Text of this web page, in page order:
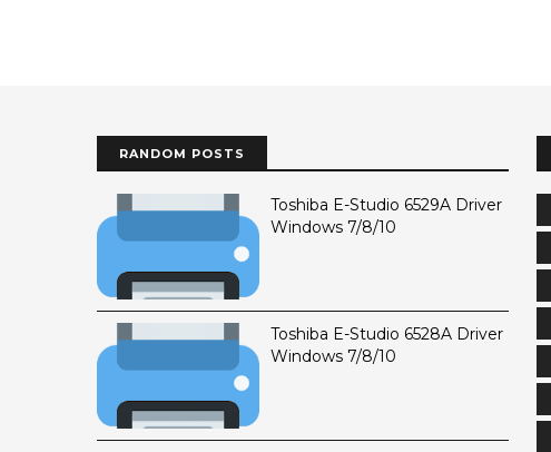
RANDOM POSTS
Toshiba E-Studio 6529A Driver
Windows 7/8/10
Toshiba E-Studio 6528A Driver
Windows 7/8/10